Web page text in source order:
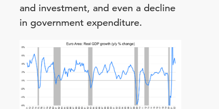
and investment, and even a decline
in government expenditure.